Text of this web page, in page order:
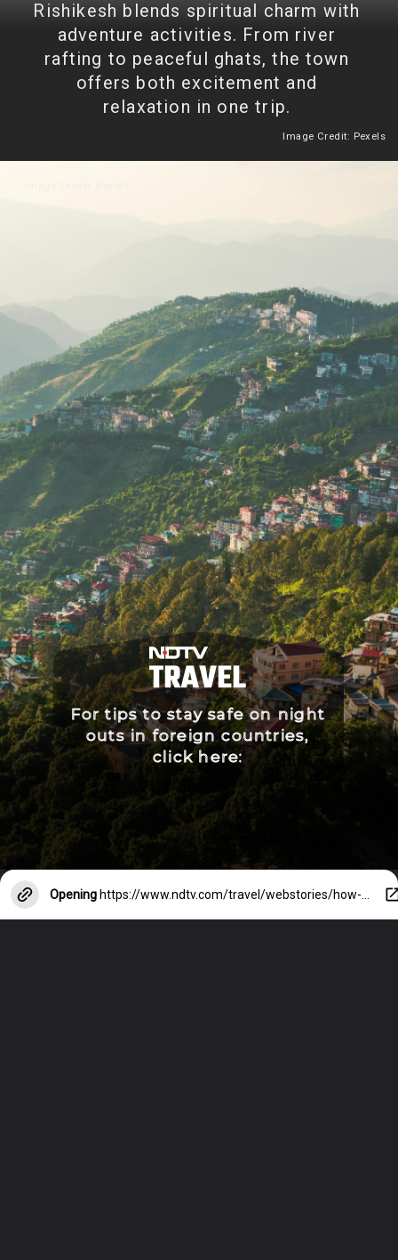
Rishikesh blends spiritual charm with
adventure activities. From river
rafting to peaceful ghats, the town
offers both excitement and
relaxation in one trip.
Image Credit: Pexels
For tips to stay safe on night
outs in foreign countries,
click here:
Opening